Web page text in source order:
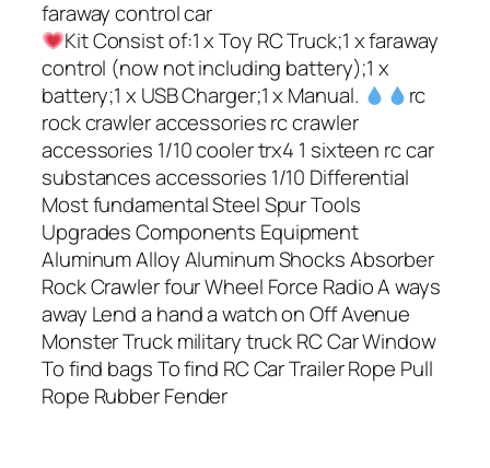
faraway control car
Kit Consist of:1 x Toy RC Truck;1 x faraway
control (now not including battery);1 x
battery;1 x USB Charger;1 x Manual.
rc
rock crawler accessories rc crawler
accessories 1/10 cooler trx4 1 sixteen rc car
substances accessories 1/10 Differential
Most fundamental Steel Spur Tools
Upgrades Components Equipment
Aluminum Alloy Aluminum Shocks Absorber
Rock Crawler four Wheel Force Radio A ways
away Lend a hand a watch on Off Avenue
Monster Truck military truck RC Car Window
To find bags To find RC Car Trailer Rope Pull
Rope Rubber Fender